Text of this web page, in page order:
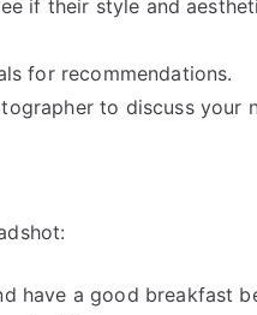
if their style and
for recommendations.
to discuss your
have a good breakfast